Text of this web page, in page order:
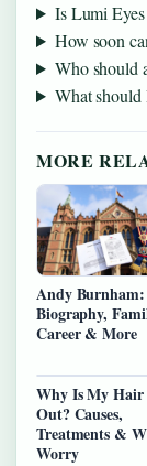
Is Lumi
How soon
Who should
What should
MORE
Andy Burnham:
Biography,
Career & More
Why Is My
Out? Causes,
Treatments &
Worry